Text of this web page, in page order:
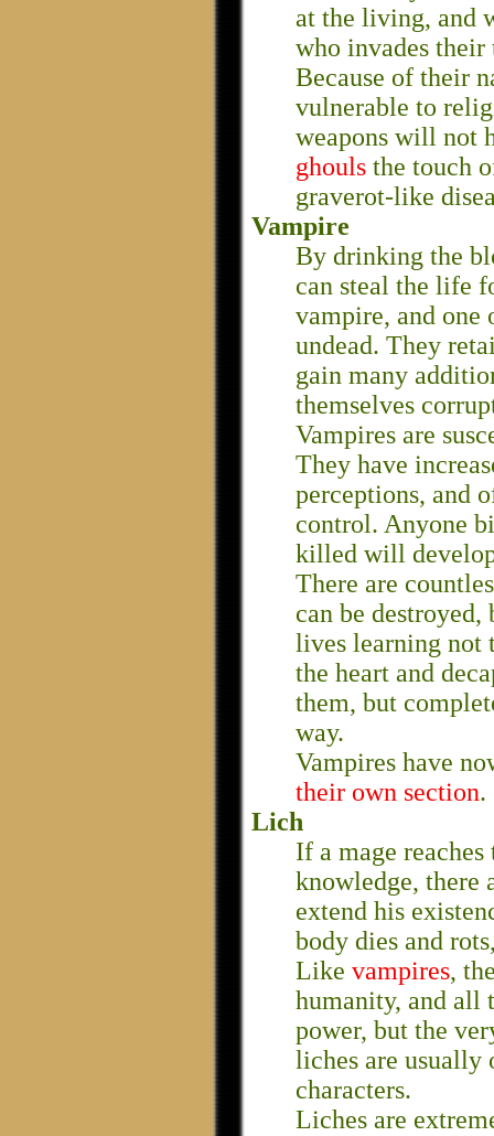
at the living, and
who invades their
Because of their
vulnerable to
weapons will not
ghouls the touch
graverot-like
Vampire
By drinking the
can steal the life
vampire, and one
undead. They
gain many
themselves
Vampires are
They have
perceptions, and
control. Anyone
killed will
There are
can be
lives learning not
the heart and
them, but
way.
Vampires have
their own section.
Lich
If a mage
knowledge, there
extend his
body dies and
Like vampires,
humanity, and all
power, but the
liches are usually
characters.
Liches are